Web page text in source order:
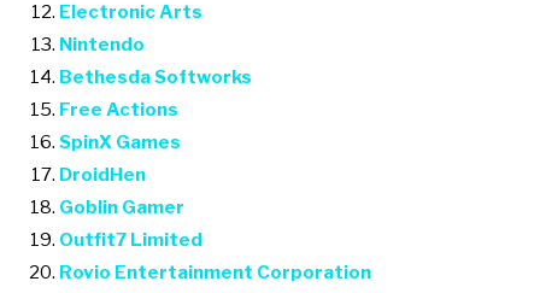
Electronic Arts
Nintendo
Bethesda Softworks
Free Actions
SpinX Games
DroidHen
Goblin Gamer
Outfit7 Limited
Rovio Entertainment Corporation